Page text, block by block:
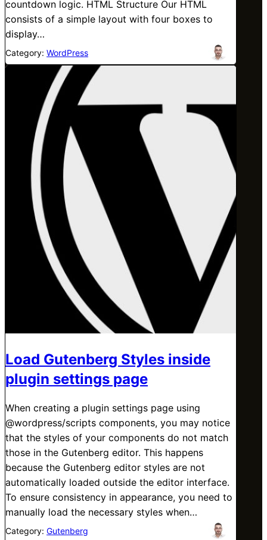
countdown logic. HTML Structure Our HTML
consists of a simple layout with four boxes to
display…
Category: WordPress
Load Gutenberg Styles inside
plugin settings page
When creating a plugin settings page using
@wordpress/scripts components, you may notice
that the styles of your components do not match
those in the Gutenberg editor. This happens
because the Gutenberg editor styles are not
automatically loaded outside the editor interface.
To ensure consistency in appearance, you need to
manually load the necessary styles when…
Category: Gutenberg